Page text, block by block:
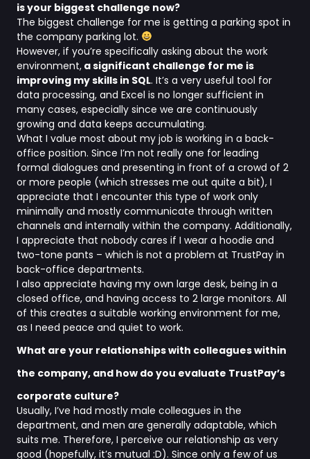
is your biggest challenge now?
The biggest challenge for me is getting a parking spot in
the company parking lot.
However, if you’re specifically asking about the work
environment, a significant challenge for me is
improving my skills in SQL. It’s a very useful tool for
data processing, and Excel is no longer sufficient in
many cases, especially since we are continuously
growing and data keeps accumulating.
What I value most about my job is working in a back-
office position. Since I’m not really one for leading
formal dialogues and presenting in front of a crowd of 2
or more people (which stresses me out quite a bit), I
appreciate that I encounter this type of work only
minimally and mostly communicate through written
channels and internally within the company. Additionally,
I appreciate that nobody cares if I wear a hoodie and
two-tone pants – which is not a problem at TrustPay in
back-office departments.
I also appreciate having my own large desk, being in a
closed office, and having access to 2 large monitors. All
of this creates a suitable working environment for me,
as I need peace and quiet to work.
What are your relationships with colleagues within
the company, and how do you evaluate TrustPay’s
corporate culture?
Usually, I’ve had mostly male colleagues in the
department, and men are generally adaptable, which
suits me. Therefore, I perceive our relationship as very
good (hopefully, it’s mutual :D). Since only a few of us